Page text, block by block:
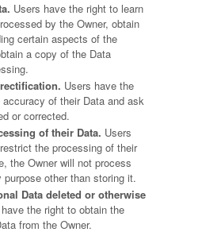
Users have the right to learn
by the Owner, obtain
certain aspects of the
a copy of the Data
Users have the
of their Data and ask
or corrected.
of their Data. Users
the processing of their
the Owner will not process
purpose other than storing it.
Data deleted or otherwise
the right to obtain the
from the Owner.